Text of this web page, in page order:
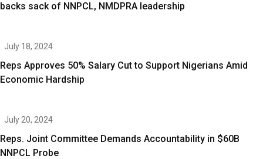
backs sack of NNPCL, NMDPRA leadership
July 18, 2024
Reps Approves 50% Salary Cut to Support Nigerians Amid
Economic Hardship
July 20, 2024
Reps. Joint Committee Demands Accountability in $60B
NNPCL Probe